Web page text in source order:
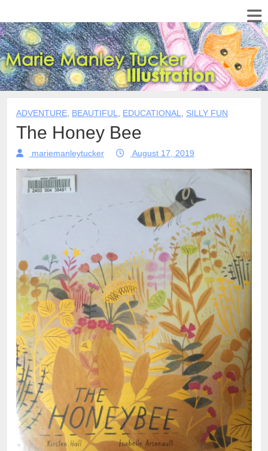
ADVENTURE BEAUTIFUL EDUCATIONAL SILLY FUN
The Honey Bee
mariemanleytucker August 17, 2019